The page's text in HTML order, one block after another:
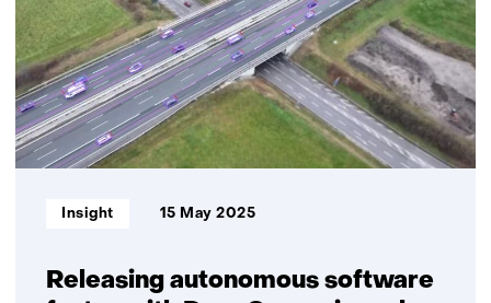
TNO
helps
Eindhoven
Metropolitan
Region
with
historic
of
Releasing autonomous software
Informatietype:
Insight 15 May 2025